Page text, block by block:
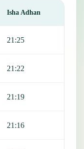
Isha Adhan
21:25
21:22
21:19
21:16